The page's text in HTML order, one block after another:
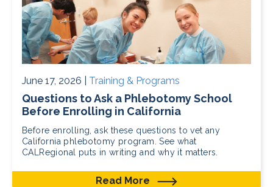
June 17, 2026 | Training & Programs
Questions to Ask a Phlebotomy School
Before Enrolling in California
Before enrolling, ask these questions to vet any
California phlebotomy program. See what
CALRegional puts in writing and why it matters.
Read More